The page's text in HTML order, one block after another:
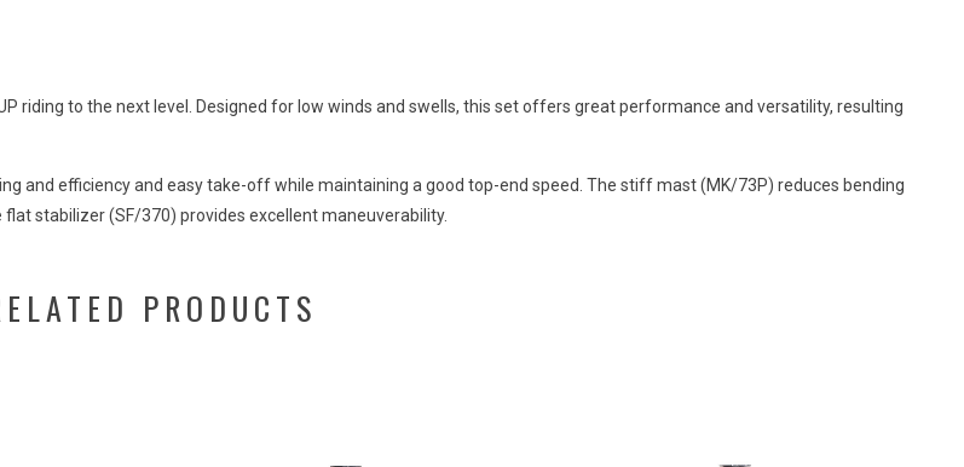
riding to the next level. Designed for low winds and swells, this set offers great performance and versatility, resulting
and efficiency and easy take-off while maintaining a good top-end speed. The stiff mast (MK/73P) reduces bending
stabilizer (SF/370) provides excellent maneuverability.
PRODUCTS